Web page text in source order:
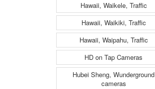
Hawaii, Waikele, Traffic
Hawaii, Waikiki, Traffic
Hawaii, Waipahu, Traffic
HD on Tap Cameras
Hubei Sheng, Wunderground
cameras